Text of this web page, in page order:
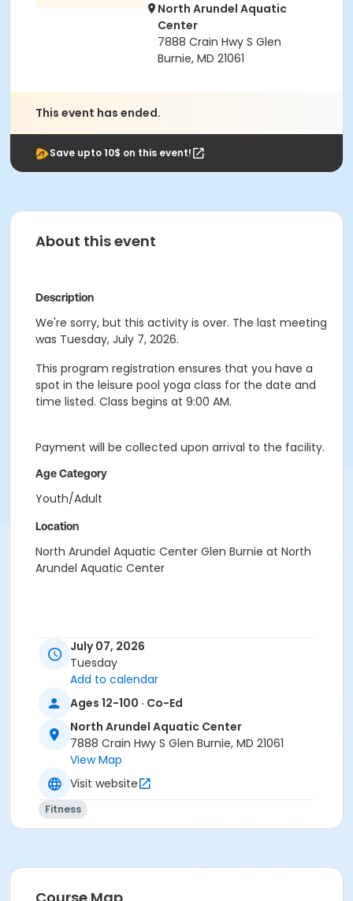
North Arundel Aquatic
Center
7888 Crain Hwy S Glen
Burnie, MD 21061
This event has ended.
Save upto 10$ on this event!
About this event
Description
We're sorry, but this activity is over. The last meeting
was Tuesday, July 7, 2026.
This program registration ensures that you have a
spot in the leisure pool yoga class for the date and
time listed. Class begins at 9:00 AM.
Payment will be collected upon arrival to the facility.
Age Category
Youth/Adult
Location
North Arundel Aquatic Center Glen Burnie at North
Arundel Aquatic Center
July 07, 2026
Tuesday
Add to calendar
Ages 12-100 · Co-Ed
North Arundel Aquatic Center
7888 Crain Hwy S Glen Burnie, MD 21061
View Map
Visit website
Fitness